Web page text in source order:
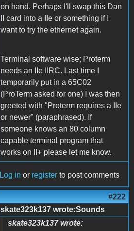
on hand. Perhaps I'll swap this Dan
II card into a IIe or something if I
want to try the ethernet again.
Terminal software wise; Proterm
needs an IIe IIRC. Last time I
temporarily put in a 65C02
(ProTerm asked for one) I was then
greeted with "Proterm requires a IIe
or newer" (paraphrased). If
someone knows an 80 column
capable terminal program that
works on II+ please let me know.
Log in or register to post comments
#222
skate323k137 wrote:Sounds
skate323k137 wrote: